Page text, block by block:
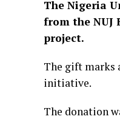
The Nigeria
from the NUJ
project.
The gift marks
initiative.
The donation